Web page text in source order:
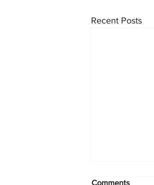
Recent Posts
Comments